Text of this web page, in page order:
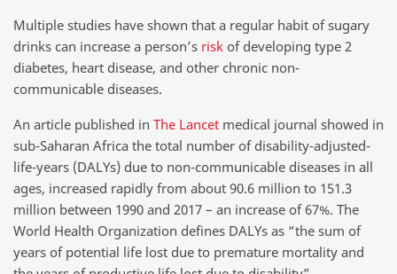
Multiple studies have shown that a regular habit of sugary
drinks can increase a person’s risk of developing type 2
diabetes, heart disease, and other chronic non-
communicable diseases.
An article published in The Lancet medical journal showed in
sub-Saharan Africa the total number of disability-adjusted-
life-years (DALYs) due to non-communicable diseases in all
ages, increased rapidly from about 90.6 million to 151.3
million between 1990 and 2017 – an increase of 67%. The
World Health Organization defines DALYs as “the sum of
years of potential life lost due to premature mortality and